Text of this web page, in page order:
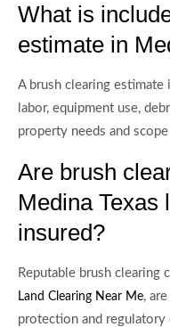
What is
estimate in
A brush clearing estimate
labor, equipment use,
property needs and
Are brush
Medina Texas
insured?
Reputable brush clearing
Land Clearing Near Me,
protection and regulatory